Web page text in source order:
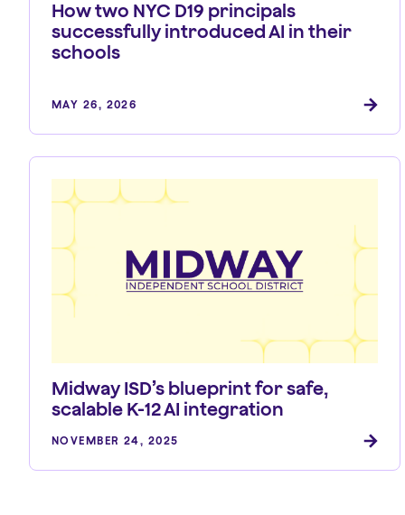
How two NYC D19 principals
successfully introduced AI in their
schools
MAY 26, 2026
Midway ISD’s blueprint for safe,
scalable K-12 AI integration
NOVEMBER 24, 2025